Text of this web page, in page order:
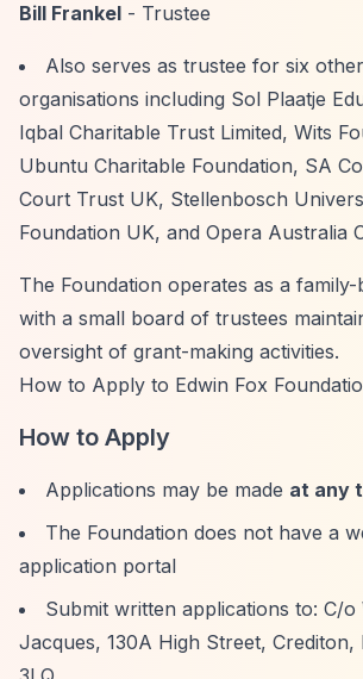
Bill Frankel - Trustee
Also serves as trustee for six
organisations including Sol Plaatje
Iqbal Charitable Trust Limited, Wits
Ubuntu Charitable Foundation, SA
Court Trust UK, Stellenbosch
Foundation UK, and Opera Australia
The Foundation operates as a
with a small board of trustees
oversight of grant-making activities.
How to Apply to Edwin Fox
How to Apply
Applications may be made at any
The Foundation does not have a
application portal
Submit written applications to: C/o
Jacques, 130A High Street, Crediton,